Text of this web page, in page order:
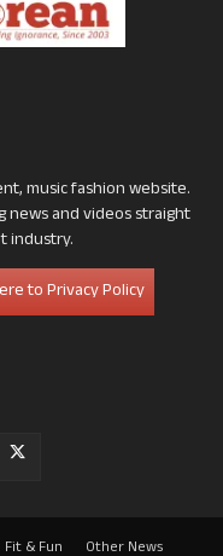
music fashion website.
and videos straight
industry.
to Privacy Policy
Fit & Fun Other News